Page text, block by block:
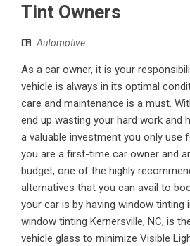
Tint Owners
Automotive
As a car owner, it is your
vehicle is always in its optimal
care and maintenance is a must.
end up wasting your hard work and
a valuable investment you only use
you are a first-time car owner and
budget, one of the highly
alternatives that you can avail to
your car is by having window tinting
window tinting Kernersville, NC, is
vehicle glass to minimize Visible